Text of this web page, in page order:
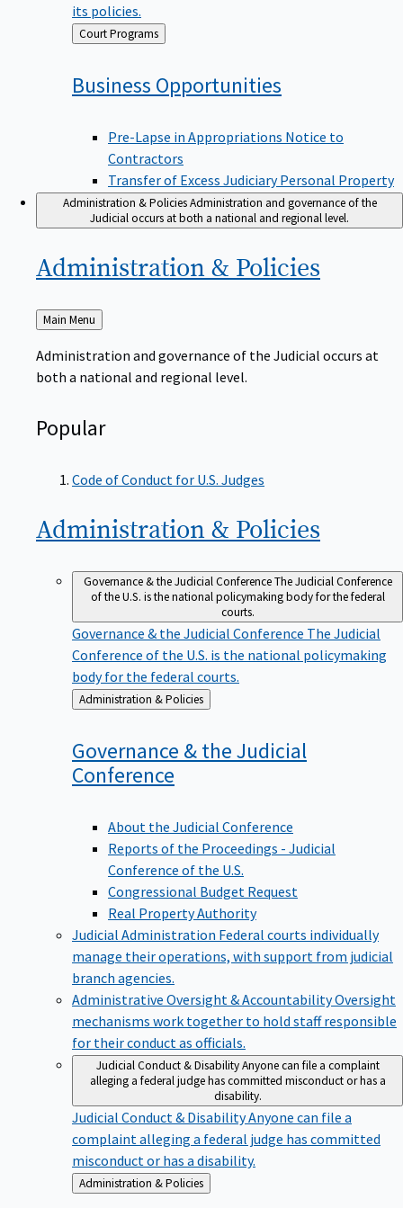
its policies.
Back
to
Court Programs
Business Opportunities
Pre-Lapse in Appropriations Notice to
Contractors
Transfer of Excess Judiciary Personal Property
Administration & PoliciesAdministration and governance of the
Judicial occurs at both a national and regional level.
Administration & Policies
Back
to
Main Menu
Administration and governance of the Judicial occurs at
both a national and regional level.
Popular
Code of Conduct for U.S. Judges
Administration & Policies
Governance & the Judicial ConferenceThe Judicial Conference
of the U.S. is the national policymaking body for the federal
courts.
Governance & the Judicial Conference The Judicial
Conference of the U.S. is the national policymaking
body for the federal courts.
Back
to
Administration & Policies
Governance & the Judicial
Conference
About the Judicial Conference
Reports of the Proceedings - Judicial
Conference of the U.S.
Congressional Budget Request
Real Property Authority
Judicial Administration Federal courts individually
manage their operations, with support from judicial
branch agencies.
Administrative Oversight & AccountabilityOversight
mechanisms work together to hold staff responsible
for their conduct as officials.
Judicial Conduct & DisabilityAnyone can file a complaint
alleging a federal judge has committed misconduct or has a
disability.
Judicial Conduct & DisabilityAnyone can file a
complaint alleging a federal judge has committed
misconduct or has a disability.
Back
to
Administration & Policies